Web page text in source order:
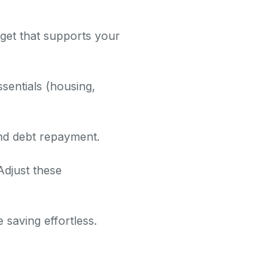
that supports your
(housing,
debt repayment.
these
saving effortless.